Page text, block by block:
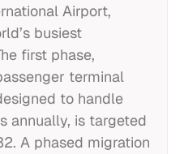
Airport,
busiest
first phase,
terminal
to handle
annually, is targeted
A phased migration